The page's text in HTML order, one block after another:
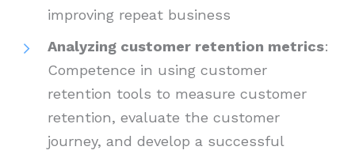
improving repeat business
Analyzing customer retention metrics:
Competence in using customer
retention tools to measure customer
retention, evaluate the customer
journey, and develop a successful